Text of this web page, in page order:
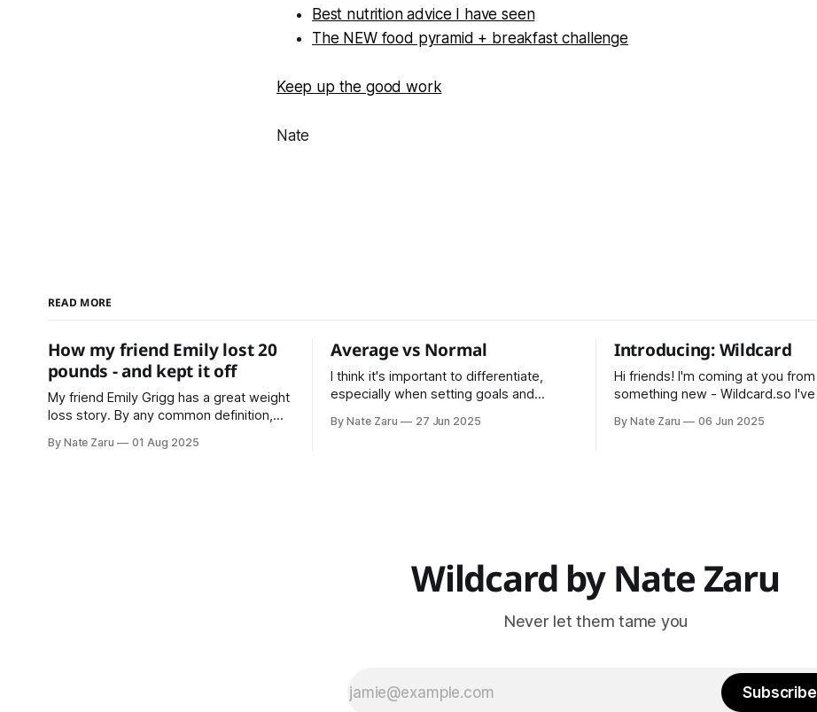
Best nutrition advice I have seen
The NEW food pyramid + breakfast challenge
Keep up the good work
Nate
READ MORE
How my friend Emily lost 20
pounds - and kept it off
My friend Emily Grigg has a great weight
loss story. By any common definition,
average. That’s the point where most
By Nate Zaru 01 Aug 2025
Average vs Normal
I think it's important to differentiate,
especially when setting goals and
based on sample data * Normal is an
By Nate Zaru 27 Jun 2025
Introducing: Wildcard
Hi friends! I'm coming at you from
something new - Wildcard.so I've been
and Wildcard is the next step. Wildcard
By Nate Zaru 06 Jun 2025
Wildcard by Nate Zaru
Never let them tame you
Subscribe